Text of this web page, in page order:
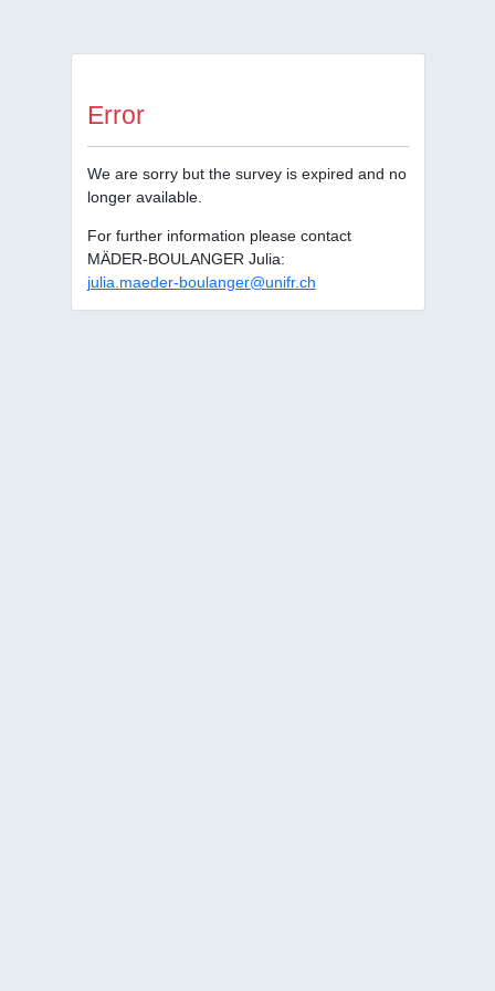
Error
We are sorry but the survey is expired and no
longer available.
For further information please contact
MÄDER-BOULANGER Julia:
julia.maeder-boulanger@unifr.ch